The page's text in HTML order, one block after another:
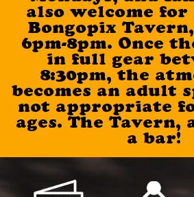
also welcome
Bongopix
6pm-8pm. Once
in full gear
8:30pm, the
becomes an adult
not appropriate
ages. The
a bar!